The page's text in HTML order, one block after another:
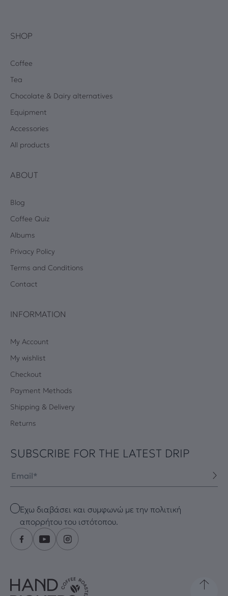
SHOP
Coffee
Tea
Chocolate & Dairy alternatives
Equipment
Accessories
All products
ABOUT
Blog
Coffee Quiz
Albums
Privacy Policy
Terms and Conditions
Contact
INFORMATION
My Account
My wishlist
Checkout
Payment Methods
Shipping & Delivery
Returns
SUBSCRIBE FOR THE LATEST DRIP
Checkbox
Έχω διαβάσει και συμφωνώ με την πολιτική
απορρήτου του ιστότοπου.